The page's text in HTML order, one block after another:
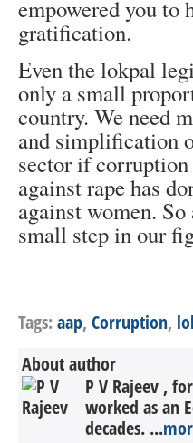
empowered you to
gratification.
Even the lokpal
only a small
country. We need
and simplification
sector if corruption
against rape has
against women.
small step in our
Tags:aap, Corruption,
About author
P V Rajeev ,
worked as an
decades. ...